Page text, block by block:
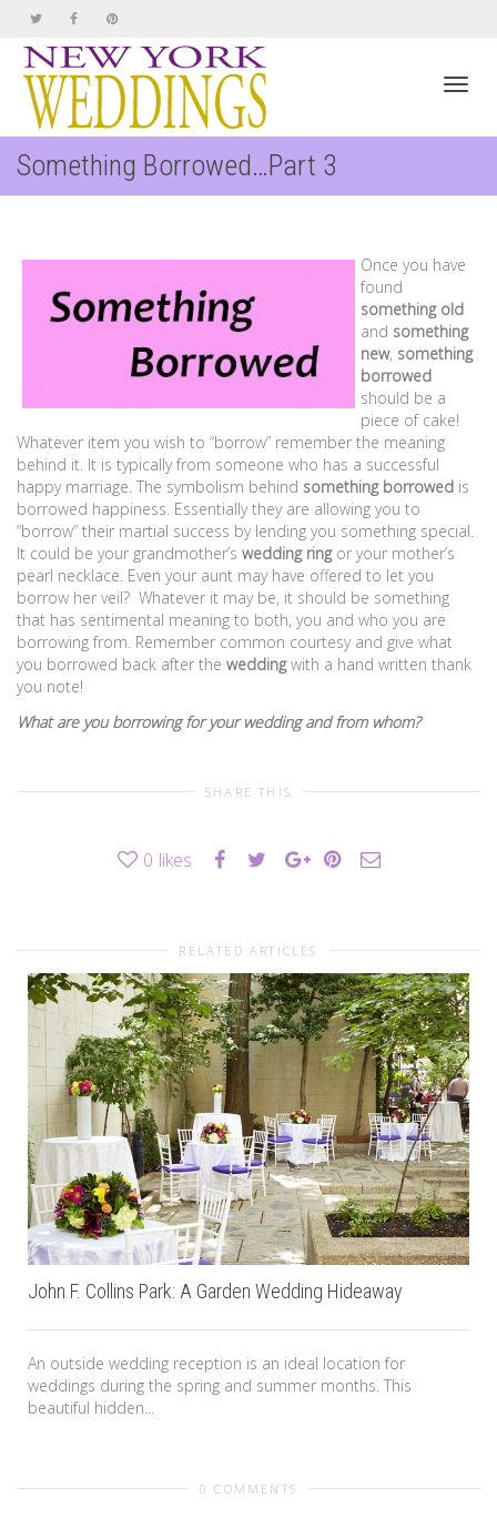
Something Borrowed…Part 3
Once you have
found
something old
and something
new, something
borrowed
should be a
piece of cake!
Whatever item you wish to “borrow” remember the meaning
behind it. It is typically from someone who has a successful
happy marriage. The symbolism behind something borrowed is
borrowed happiness. Essentially they are allowing you to
“borrow” their martial success by lending you something special.
It could be your grandmother’s wedding ringor your mother’s
pearl necklace. Even your aunt may have offered to let you
borrow her veil? Whatever it may be, it should be something
that has sentimental meaning to both, you and who you are
borrowing from. Remember common courtesy and give what
you borrowed back after the weddingwith a hand written thank
you note!
What are you borrowing for your wedding and from whom?
SHARE THIS
0 likes
RELATED ARTICLES
John F. Collins Park: A Garden Wedding Hideaway
An outside wedding reception is an ideal location for
weddings during the spring and summer months. This
beautiful hidden...
0 COMMENTS